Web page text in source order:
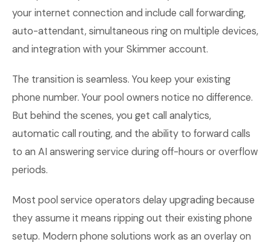
your internet connection and include call forwarding,
auto-attendant, simultaneous ring on multiple devices,
and integration with your Skimmer account.
The transition is seamless. You keep your existing
phone number. Your pool owners notice no difference.
But behind the scenes, you get call analytics,
automatic call routing, and the ability to forward calls
to an AI answering service during off-hours or overflow
periods.
Most pool service operators delay upgrading because
they assume it means ripping out their existing phone
setup. Modern phone solutions work as an overlay on